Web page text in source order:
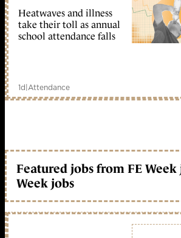
Heatwaves and illness
take their toll as annual
school attendance falls
1d|Attendance
Featured jobs from FE Week
Week jobs